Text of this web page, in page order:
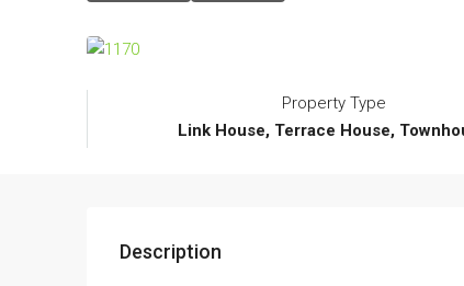
Property Type
Link House, Terrace House,
Description